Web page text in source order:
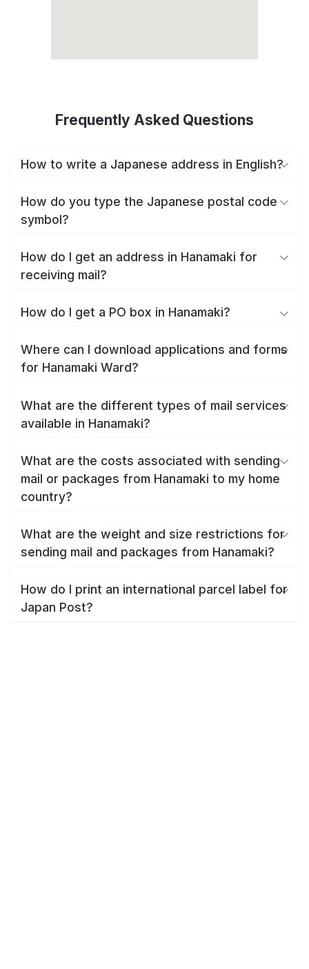
Frequently Asked Questions
How to write a Japanese address in English?
How do you type the Japanese postal code
symbol?
How do I get an address in Hanamaki for
receiving mail?
How do I get a PO box in Hanamaki?
Where can I download applications and forms
for Hanamaki Ward?
What are the different types of mail services
available in Hanamaki?
What are the costs associated with sending
mail or packages from Hanamaki to my home
country?
What are the weight and size restrictions for
sending mail and packages from Hanamaki?
How do I print an international parcel label for
Japan Post?